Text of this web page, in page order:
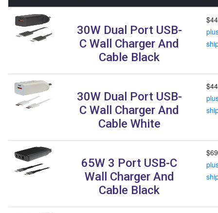
30W Dual Port USB-
C Wall Charger And
Cable Black
30W Dual Port USB-
C Wall Charger And
Cable White
65W 3 Port USB-C
Wall Charger And
Cable Black